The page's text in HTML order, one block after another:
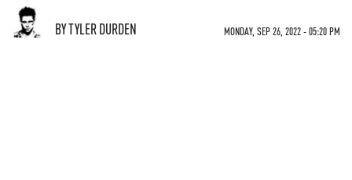
BY TYLER DURDEN MONDAY, SEP 26, 2022 - 05:20 PM